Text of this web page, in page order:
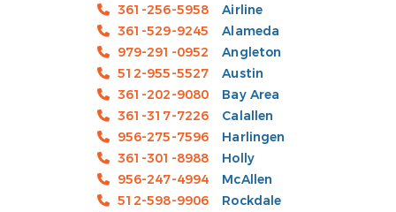
361-256-5958
Airline
361-529-9245
Alameda
979-291-0952
Angleton
512-955-5527
Austin
361-202-9080
Bay Area
361-317-7226
Calallen
956-275-7596
Harlingen
361-301-8988
Holly
956-247-4994
McAllen
512-598-9906
Rockdale